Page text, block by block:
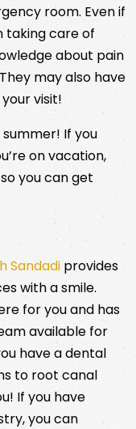
room. Even if
taking care of
about pain
may also have
visit!
If you
on vacation,
you can get
Sandadi provides
with a smile.
for you and has
available for
have a dental
to root canal
If you have
you can